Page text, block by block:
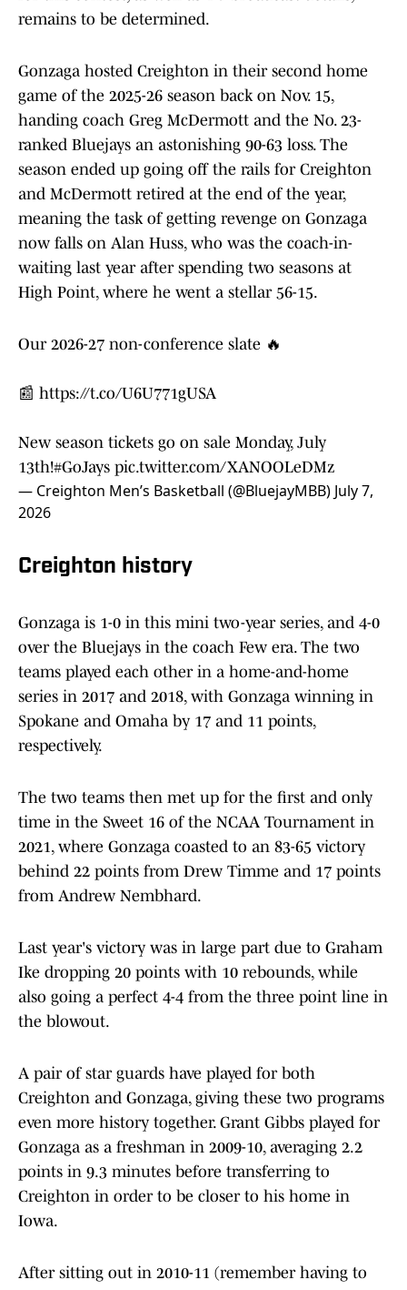
remains to be determined.
Gonzaga hosted Creighton in their second home
game of the 2025-26 season back on Nov. 15,
handing coach Greg McDermott and the No. 23-
ranked Bluejays an astonishing 90-63 loss. The
season ended up going off the rails for Creighton
and McDermott retired at the end of the year,
meaning the task of getting revenge on Gonzaga
now falls on Alan Huss, who was the coach-in-
waiting last year after spending two seasons at
High Point, where he went a stellar 56-15.
Our 2026-27 non-conference slate 🔥
📰 https://t.co/U6U771gUSA
New season tickets go on sale Monday, July
13th!#GoJays pic.twitter.com/XANOOLeDMz
— Creighton Men’s Basketball (@BluejayMBB) July 7,
2026
Creighton history
Gonzaga is 1-0 in this mini two-year series, and 4-0
over the Bluejays in the coach Few era. The two
teams played each other in a home-and-home
series in 2017 and 2018, with Gonzaga winning in
Spokane and Omaha by 17 and 11 points,
respectively.
The two teams then met up for the first and only
time in the Sweet 16 of the NCAA Tournament in
2021, where Gonzaga coasted to an 83-65 victory
behind 22 points from Drew Timme and 17 points
from Andrew Nembhard.
Last year's victory was in large part due to Graham
Ike dropping 20 points with 10 rebounds, while
also going a perfect 4-4 from the three point line in
the blowout.
A pair of star guards have played for both
Creighton and Gonzaga, giving these two programs
even more history together. Grant Gibbs played for
Gonzaga as a freshman in 2009-10, averaging 2.2
points in 9.3 minutes before transferring to
Creighton in order to be closer to his home in
Iowa.
After sitting out in 2010-11 (remember having to